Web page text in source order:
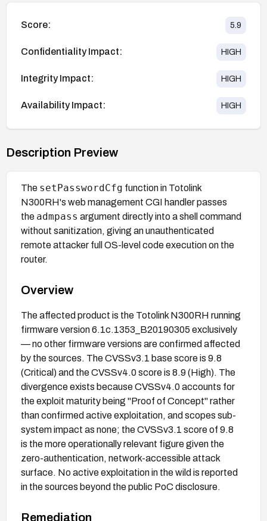
Score: 5.9
Confidentiality Impact: HIGH
Integrity Impact: HIGH
Availability Impact: HIGH
Description Preview
The setPasswordCfg function in Totolink
N300RH's web management CGI handler passes
the admpass argument directly into a shell command
without sanitization, giving an unauthenticated
remote attacker full OS-level code execution on the
router.
Overview
The affected product is the Totolink N300RH running
firmware version 6.1c.1353_B20190305 exclusively
— no other firmware versions are confirmed affected
by the sources. The CVSSv3.1 base score is 9.8
(Critical) and the CVSSv4.0 score is 8.9 (High). The
divergence exists because CVSSv4.0 accounts for
the exploit maturity being "Proof of Concept" rather
than confirmed active exploitation, and scopes sub-
system impact as none; the CVSSv3.1 score of 9.8
is the more operationally relevant figure given the
zero-authentication, network-accessible attack
surface. No active exploitation in the wild is reported
in the sources beyond the public PoC disclosure.
Remediation